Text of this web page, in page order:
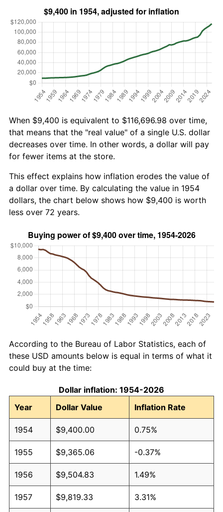
When $9,400 is equivalent to $116,696.98 over time,
that means that the "real value" of a single U.S. dollar
decreases over time. In other words, a dollar will pay
for fewer items at the store.
This effect explains how inflation erodes the value of
a dollar over time. By calculating the value in 1954
dollars, the chart below shows how $9,400 is worth
less over 72 years.
According to the Bureau of Labor Statistics, each of
these USD amounts below is equal in terms of what it
could buy at the time:
Dollar inflation: 1954-2026
Year
Dollar Value Inflation Rate
1954 $9,400.00 0.75%
1955 $9,365.06 -0.37%
1956 $9,504.83 1.49%
1957 $9,819.33 3.31%